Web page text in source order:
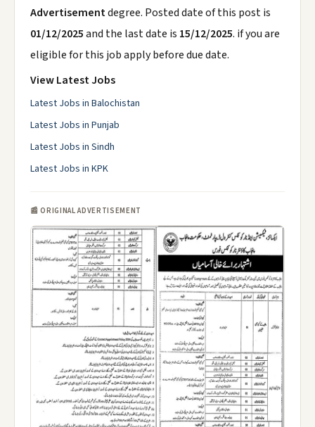
Advertisementdegree. Posted date of this post is
01/12/2025and the last date is 15/12/2025. if you are
eligible for this job apply before due date.
View Latest Jobs
Latest Jobs in Balochistan
Latest Jobs in Punjab
Latest Jobs in Sindh
Latest Jobs in KPK
📰 ORIGINAL ADVERTISEMENT